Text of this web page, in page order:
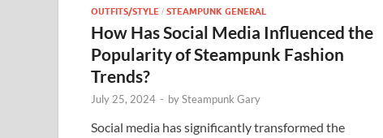
OUTFITS/STYLE / STEAMPUNK GENERAL
How Has Social Media Influenced the
Popularity of Steampunk Fashion
Trends?
July 25, 2024 - bySteampunk Gary
Social media has significantly transformed the